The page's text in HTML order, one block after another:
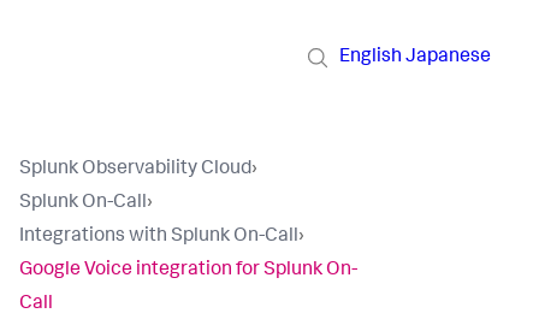
English Japanese
Splunk Observability Cloud›
Splunk On-Call›
Integrations with Splunk On-Call›
Google Voice integration for Splunk On-
Call